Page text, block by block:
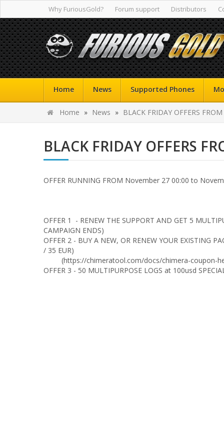
Why FuriousGold? Forum support Distributors
Home News Supported Phones
Home » News » BLACK FRIDAY OFFERS
BLACK FRIDAY OFFERS
OFFER RUNNING FROM November 27 00:00 to
OFFER 1 - RENEW THE SUPPORT AND GET 5
CAMPAIGN ENDS)
OFFER 2 - BUY A NEW, OR RENEW YOUR EXISTING
/ 35 EUR)
(https://chimeratool.com/docs/chimera-coupon-
OFFER 3 - 50 MULTIPURPOSE LOGS at 100usd